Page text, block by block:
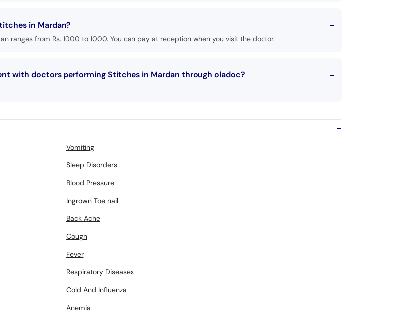
in Mardan?
ranges from Rs. 1000 to 1000. You can pay at reception when you visit the doctor.
with doctors performing Stitches in Mardan through oladoc?
Vomiting
Sleep Disorders
Blood Pressure
Ingrown Toe nail
Back Ache
Cough
Fever
Respiratory Diseases
Cold And Influenza
Anemia